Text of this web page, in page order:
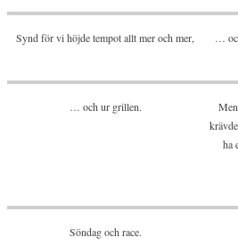
Synd för vi höjde tempot allt mer och mer, …
… och ur grillen.
ha
Söndag och race.